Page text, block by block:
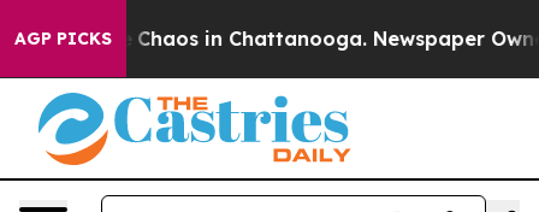
AGP PICKS
Collapse Chaos in Chattanooga. Newspaper